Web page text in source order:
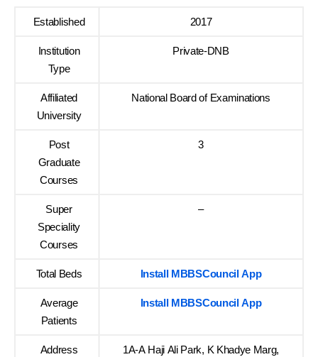
Established 2017
Institution
Type
Private-DNB
Affiliated
University
National Board of Examinations
Post
Graduate
Courses
3
Super
Speciality
Courses
–
Total Beds Install MBBSCouncil App
Average
Patients
Install MBBSCouncil App
Address
1A-A Haji Ali Park, K Khadye Marg,